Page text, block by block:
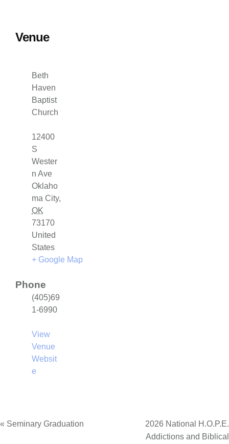
Venue
Beth
Haven
Baptist
Church
12400
S
Wester
n Ave
Oklaho
ma City,
OK
73170
United
States
+ Google Map
Phone
(405)69
1-6990
View
Venue
Websit
e
« Seminary Graduation
2026 National H.O.P.E.
Addictions and Biblical